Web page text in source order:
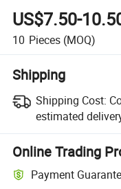
US$7.50-
10 Pieces (MOQ)
Shipping
Shipping Cost:
estimated
Online Trading
Payment